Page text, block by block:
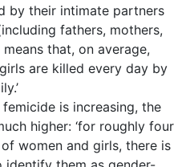
by their intimate partners
fathers, mothers,
that, on average,
are killed every day by
is increasing, the
higher: ‘for roughly four
women and girls, there is